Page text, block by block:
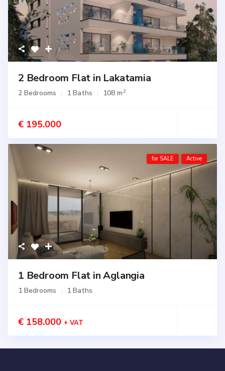
2 Bedroom Flat in Lakatamia
2 Bedrooms 1 Baths 108 m2
€ 195.000
for SALE Active
1 Bedroom Flat in Aglangia
1 Bedrooms 1 Baths
€ 158.000 + VAT